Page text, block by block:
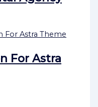
For Astra